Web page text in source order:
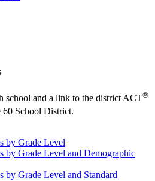
school and a link to the district ACT®
60 School District.
by Grade Level
by Grade Level and Demographic
by Grade Level and Standard